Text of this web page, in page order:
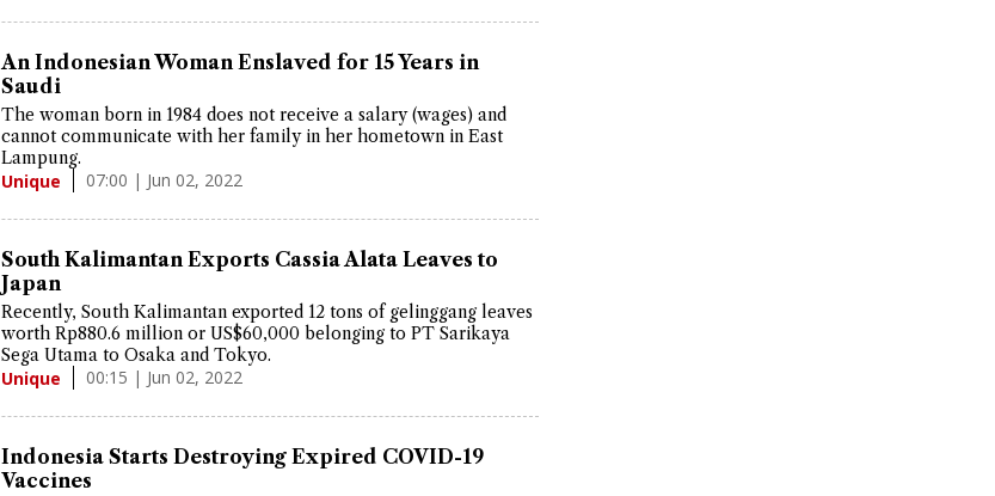
An Indonesian Woman Enslaved for 15 Years in
Saudi
The woman born in 1984 does not receive a salary (wages) and
cannot communicate with her family in her hometown in East
Lampung.
Unique 07:00 | Jun 02, 2022
South Kalimantan Exports Cassia Alata Leaves to
Japan
Recently, South Kalimantan exported 12 tons of gelinggang leaves
worth Rp880.6 million or US$60,000 belonging to PT Sarikaya
Sega Utama to Osaka and Tokyo.
Unique 00:15 | Jun 02, 2022
Indonesia Starts Destroying Expired COVID-19
Vaccines